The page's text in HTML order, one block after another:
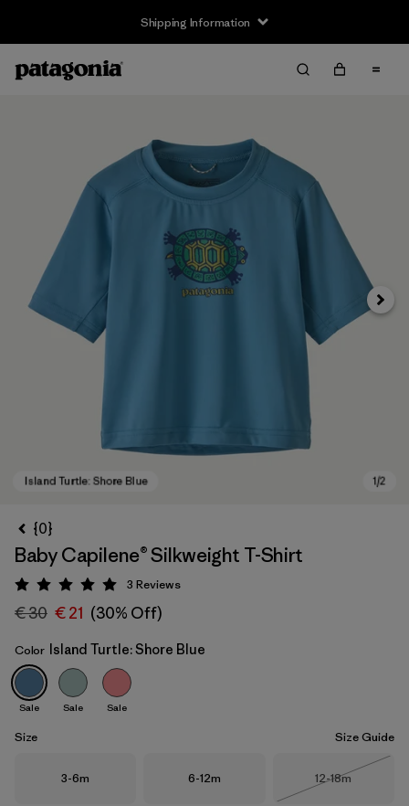
Shipping Information
Island Turtle: Shore Blue
Next
{0}
Baby Capilene® Silkweight T-Shirt
Rating: 5 / 5
3 Reviews
€ 30 € 21 (30% Off)
Color Island Turtle: Shore Blue
Sale Sale Sale
Size Size Guide
Size
3-6m Size
6-12m Size
12-18m